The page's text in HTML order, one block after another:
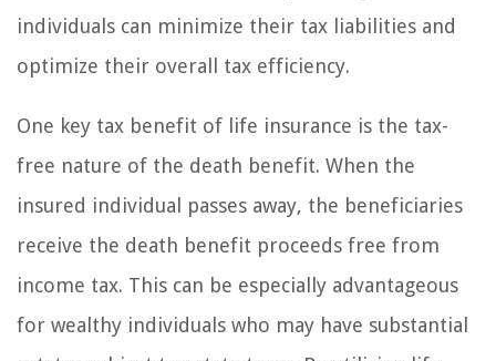
individuals can minimize their tax liabilities and
optimize their overall tax efficiency.
One key tax benefit of life insurance is the tax-
free nature of the death benefit. When the
insured individual passes away, the beneficiaries
receive the death benefit proceeds free from
income tax. This can be especially advantageous
for wealthy individuals who may have substantial